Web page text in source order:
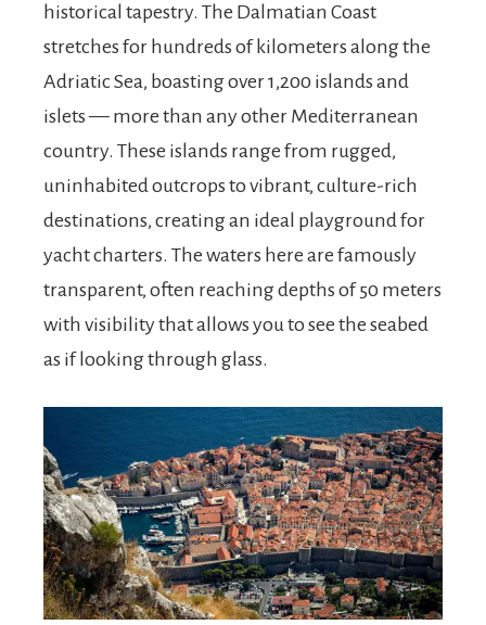
historical tapestry. The Dalmatian Coast
stretches for hundreds of kilometers along the
Adriatic Sea, boasting over 1,200 islands and
islets — more than any other Mediterranean
country. These islands range from rugged,
uninhabited outcrops to vibrant, culture-rich
destinations, creating an ideal playground for
yacht charters. The waters here are famously
transparent, often reaching depths of 50 meters
with visibility that allows you to see the seabed
as if looking through glass.